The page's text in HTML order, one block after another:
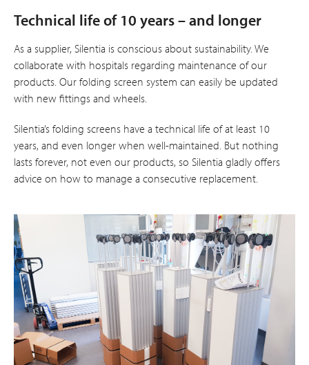
Technical life of 10 years – and longer
As a supplier, Silentia is conscious about sustainability. We
collaborate with hospitals regarding maintenance of our
products. Our folding screen system can easily be updated
with new fittings and wheels.
Silentia’s folding screens have a technical life of at least 10
years, and even longer when well-maintained. But nothing
lasts forever, not even our products, so Silentia gladly offers
advice on how to manage a consecutive replacement.